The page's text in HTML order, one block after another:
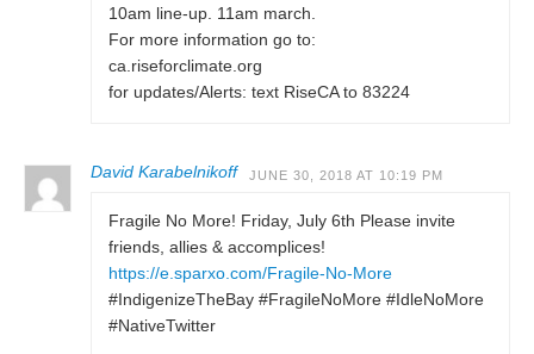
10am line-up. 11am march.
For more information go to:
ca.riseforclimate.org
for updates/Alerts: text RiseCA to 83224
David Karabelnikoff JUNE 30, 2018 AT 10:19 PM
Fragile No More! Friday, July 6th Please invite
friends, allies & accomplices!
https://e.sparxo.com/Fragile-No-More
#IndigenizeTheBay #FragileNoMore #IdleNoMore
#NativeTwitter